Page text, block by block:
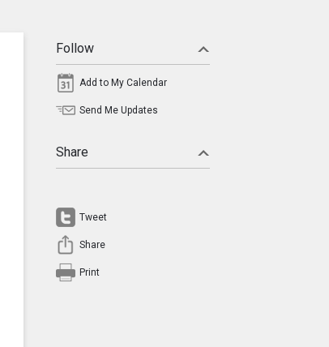
Follow
Add to My Calendar
Send Me Updates
Share
Tweet
Share
Print